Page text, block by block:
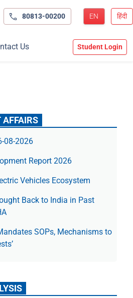
80813-00200 EN हिंदी
Us Student Login
AFFAIRS
08-2026
Report 2026
Vehicles Ecosystem
Back to India in Past
SOPs, Mechanisms to